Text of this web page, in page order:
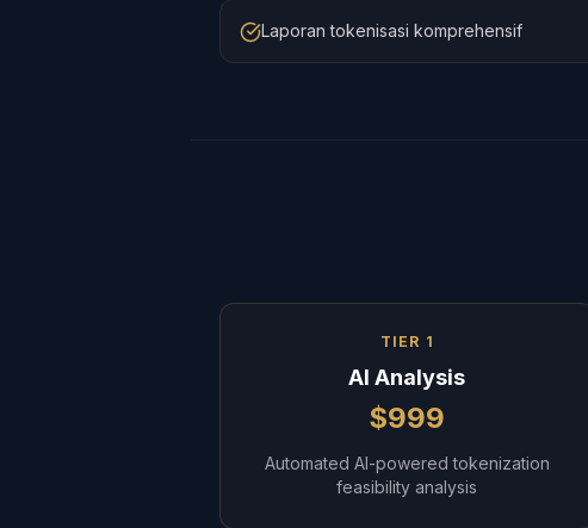
Laporan tokenisasi komprehensif
TIER 1
AI Analysis
$999
Automated AI-powered tokenization
feasibility analysis